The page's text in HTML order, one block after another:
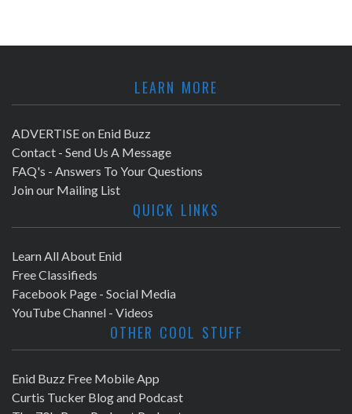
LEARN MORE
ADVERTISE on Enid Buzz
Contact - Send Us A Message
FAQ's - Answers To Your Questions
Join our Mailing List
QUICK LINKS
Learn All About Enid
Free Classifieds
Facebook Page - Social Media
YouTube Channel - Videos
OTHER COOL STUFF
Enid Buzz Free Mobile App
Curtis Tucker Blog and Podcast